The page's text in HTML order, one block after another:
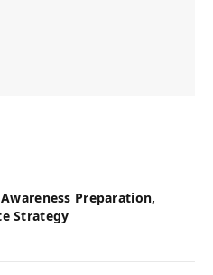
Awareness Preparation,
Strategy